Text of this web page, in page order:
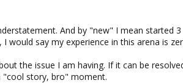
And by "new" I mean started
would say my experience in this arena is
the issue I am having. If it can be
"cool story, bro" moment.